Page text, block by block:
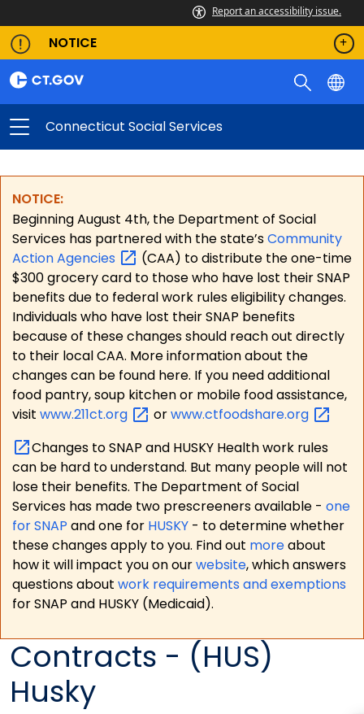
Report an accessibility issue.
NOTICE
Connecticut Social Services
NOTICE:
Beginning August 4th, the Department of Social
Services has partnered with the state’sCommunity
ActionAgencies
(CAA) to distribute the one-time
$300 grocery card to those who have lost their SNAP
benefits due to federal work rules eligibility changes.
Individuals who have lost their SNAP benefits
because of these changes should reach out directly
to their local CAA. More information about the
changes can be found here. If you need additional
food pantry, soup kitchen or mobile food assistance,
visit www.211ct.org orwww.ctfoodshare.org
Changes to SNAP and HUSKY Health work rules
can be hard to understand. But many people will not
lose their benefits. The Department of Social
Services has made two prescreeners available - one
for SNAP and one for HUSKY - to determine whether
these changes apply to you. Find out moreabout
how it will impact you on ourwebsite, which answers
questions about work requirements and exemptions
for SNAP and HUSKY (Medicaid).
Contracts - (HUS)
Husky